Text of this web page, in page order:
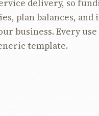
delivery, so
plan balances, and
business. Every
template.